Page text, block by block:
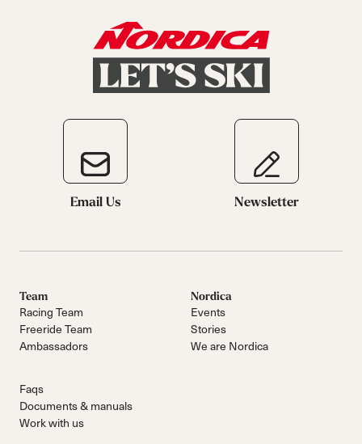
Email Us Newsletter
Team
Racing Team
Freeride Team
Ambassadors
Nordica
Events
Stories
We are Nordica
Faqs
Documents & manuals
Work with us